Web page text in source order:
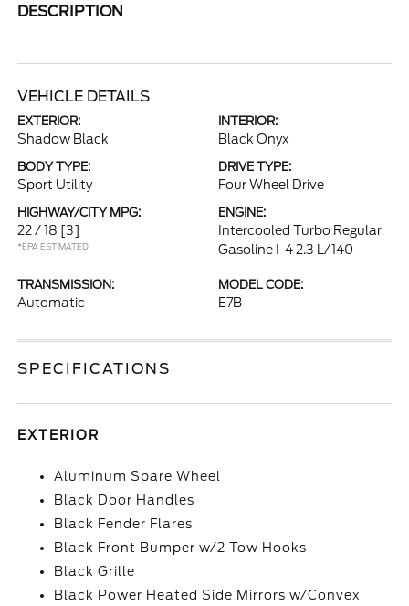
DESCRIPTION
VEHICLE DETAILS
EXTERIOR:
Shadow Black
INTERIOR:
Black Onyx
BODY TYPE:
Sport Utility
DRIVE TYPE:
Four Wheel Drive
HIGHWAY/CITY MPG:
22 / 18 [3]
*EPA ESTIMATED
ENGINE:
Intercooled Turbo Regular
Gasoline I-4 2.3 L/140
TRANSMISSION:
Automatic
MODEL CODE:
E7B
SPECIFICATIONS
EXTERIOR
Aluminum Spare Wheel
Black Door Handles
Black Fender Flares
Black Front Bumper w/2 Tow Hooks
Black Grille
Black Power Heated Side Mirrors w/Convex